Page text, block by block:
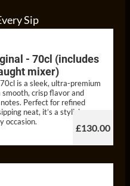
Sip
- 70cl (includes
mixer)
is a sleek, ultra-premium
crisp flavor and
Perfect for refined
neat, it’s a stylish
occasion.
£130.00